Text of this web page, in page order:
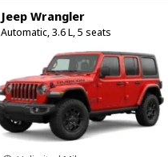
Jeep Wrangler
Automatic, 3.6 L, 5 seats